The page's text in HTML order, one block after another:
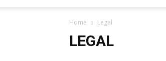
Home Legal
LEGAL